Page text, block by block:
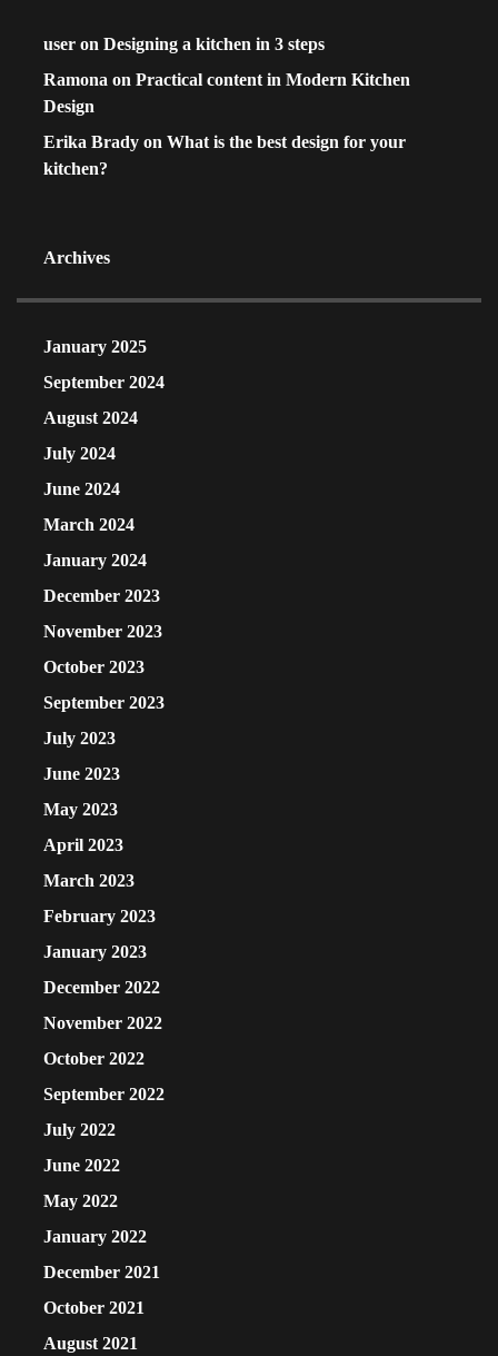
user on Designing a kitchen in 3 steps
Ramona on Practical content in Modern Kitchen
Design
Erika Brady on What is the best design for your
kitchen?
Archives
January 2025
September 2024
August 2024
July 2024
June 2024
March 2024
January 2024
December 2023
November 2023
October 2023
September 2023
July 2023
June 2023
May 2023
April 2023
March 2023
February 2023
January 2023
December 2022
November 2022
October 2022
September 2022
July 2022
June 2022
May 2022
January 2022
December 2021
October 2021
August 2021